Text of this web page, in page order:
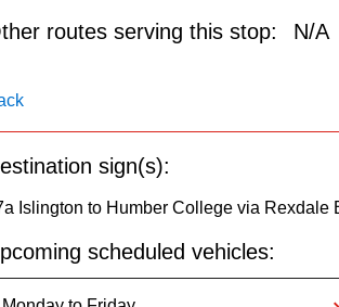
routes serving this stop: N/A
sign(s):
Islington to Humber College via Rexdale
scheduled vehicles: